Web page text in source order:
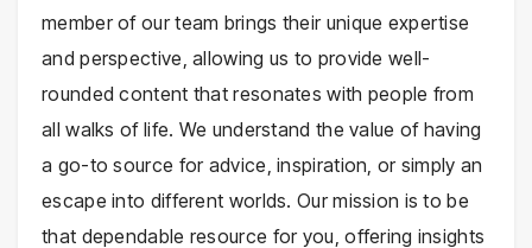
member of our team brings their unique expertise
and perspective, allowing us to provide well-
rounded content that resonates with people from
all walks of life. We understand the value of having
a go-to source for advice, inspiration, or simply an
escape into different worlds. Our mission is to be
that dependable resource for you, offering insights